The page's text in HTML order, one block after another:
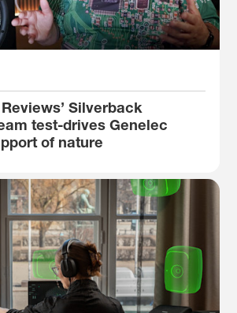
Silverback
test-drives Genelec
of nature